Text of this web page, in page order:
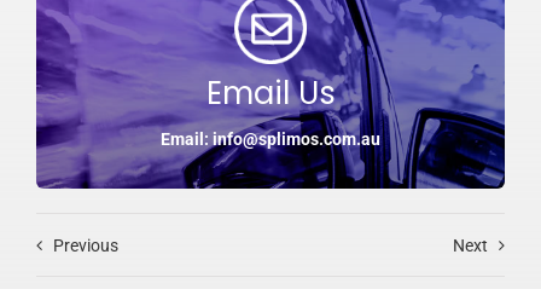
Email Us
Email: info@splimos.com.au
Previous Next